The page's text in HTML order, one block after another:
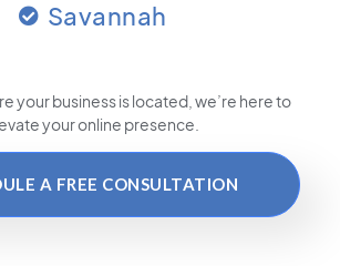
Savannah
your business is located , we’re here to
your online presence.
A FREE CONSULTATION